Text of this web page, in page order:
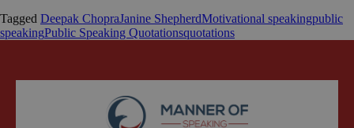
Tagged Deepak ChopraJanine ShepherdMotivational speakingpublic
speakingPublic Speaking Quotationsquotations